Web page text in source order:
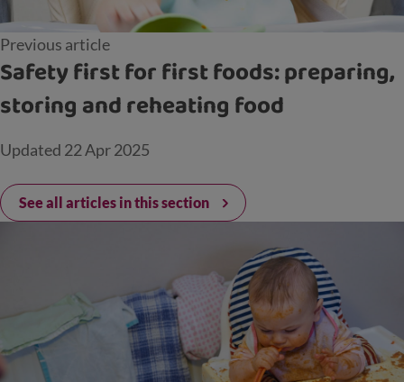
Previous article
Safety first for first foods: preparing,
storing and reheating food
Updated 22 Apr 2025
See all articles in this section